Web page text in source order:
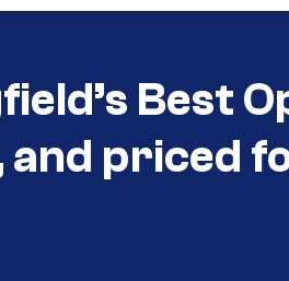
Best
and priced